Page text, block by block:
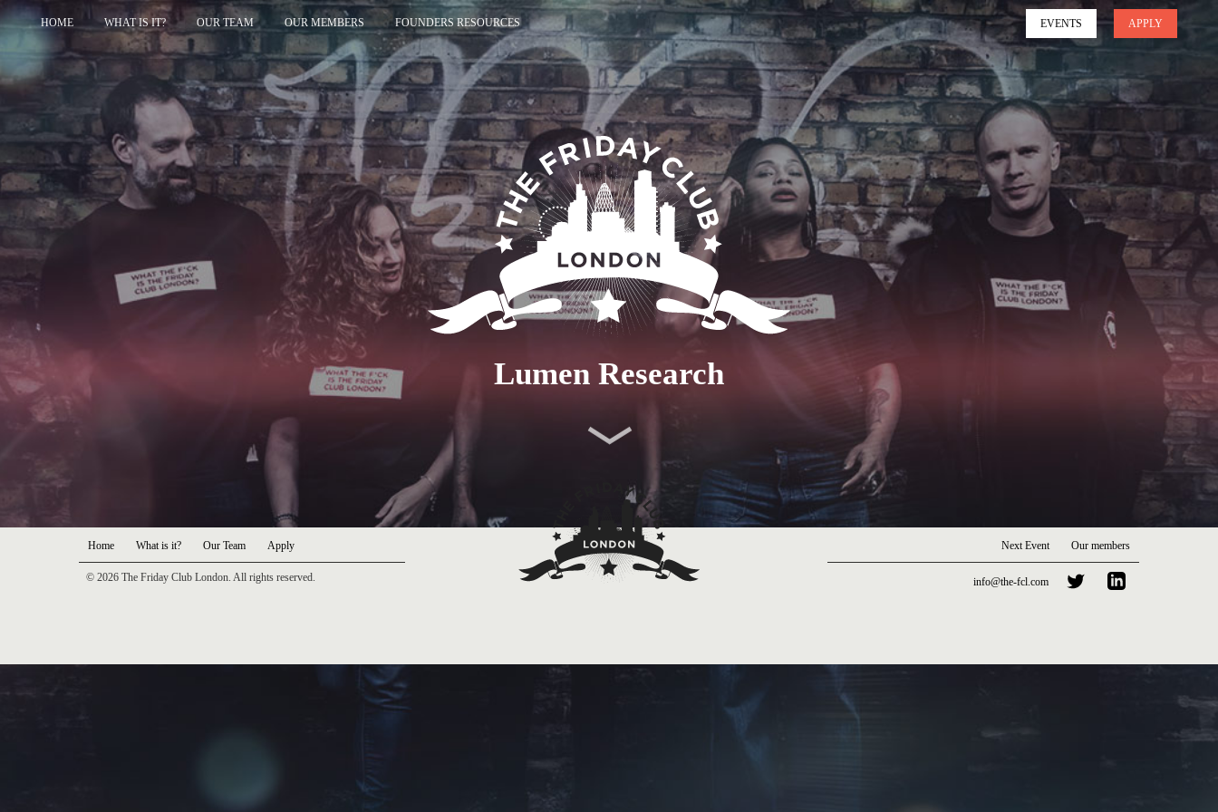
HOME WHAT IS IT? OUR TEAM OUR MEMBERS FOUNDERS RESOURCES EVENTS APPLY
Lumen Research
Home What is it? Our Team Apply
© 2026 The Friday Club London. All rights reserved.
Next Event Our members
info@the-fcl.com